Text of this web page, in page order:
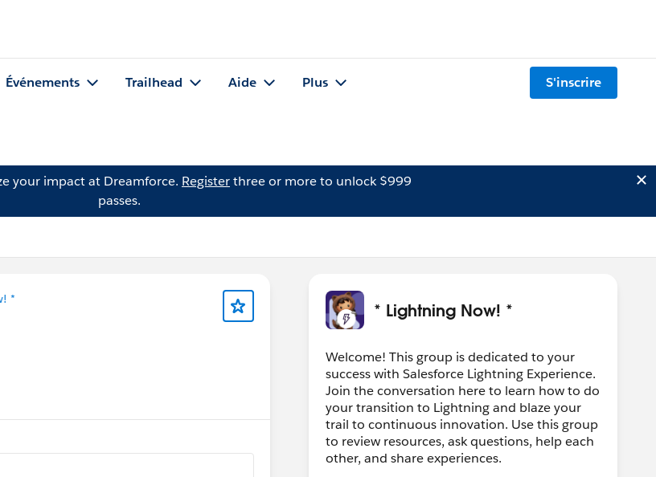
Événements Trailhead Aide Plus S'inscrire
your impact at Dreamforce. Registerthree or more to unlock $999
passes.
*
* Lightning Now! *
Welcome! This group is dedicated to your
success with Salesforce Lightning Experience.
Join the conversation here to learn how to do
your transition to Lightning and blaze your
trail to continuous innovation. Use this group
to review resources, ask questions, help each
other, and share experiences.